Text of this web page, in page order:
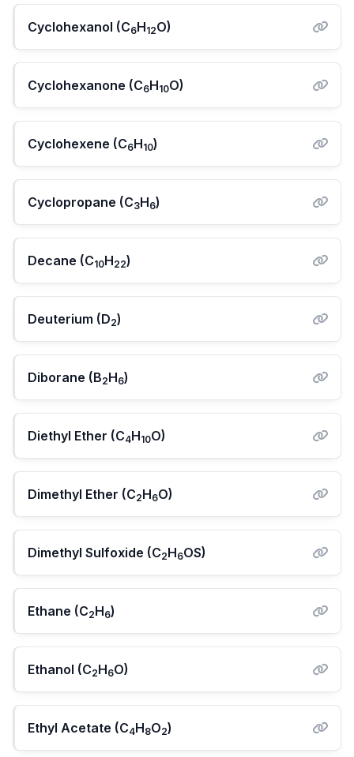
Cyclohexanol (C6H12O)
Cyclohexanone (C6H10O)
Cyclohexene (C6H10)
Cyclopropane (C3H6)
Decane (C10H22)
Deuterium (D2)
Diborane (B2H6)
Diethyl Ether (C4H10O)
Dimethyl Ether (C2H6O)
Dimethyl Sulfoxide (C2H6OS)
Ethane (C2H6)
Ethanol (C2H6O)
Ethyl Acetate (C4H8O2)